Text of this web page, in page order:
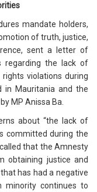
mandate holders,
of truth, justice,
sent a letter of
regarding the lack of
violations during
in Mauritania and the
MP Anissa Ba.
about “the lack of
committed during the
that the Amnesty
obtaining justice and
has had a negative
minority continues to